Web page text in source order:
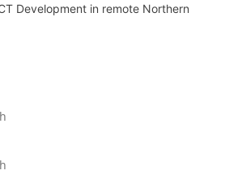
Development in remote Northern